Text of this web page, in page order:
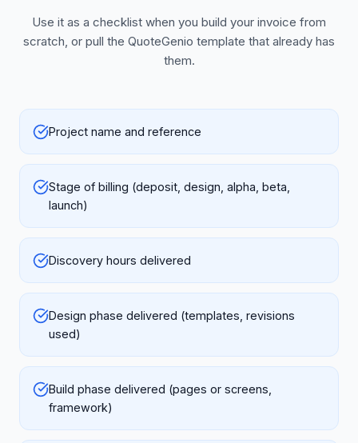
Use it as a checklist when you build your invoice from
scratch, or pull the QuoteGenio template that already has
them.
Project name and reference
Stage of billing (deposit, design, alpha, beta,
launch)
Discovery hours delivered
Design phase delivered (templates, revisions
used)
Build phase delivered (pages or screens,
framework)